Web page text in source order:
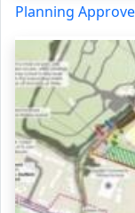
Planning